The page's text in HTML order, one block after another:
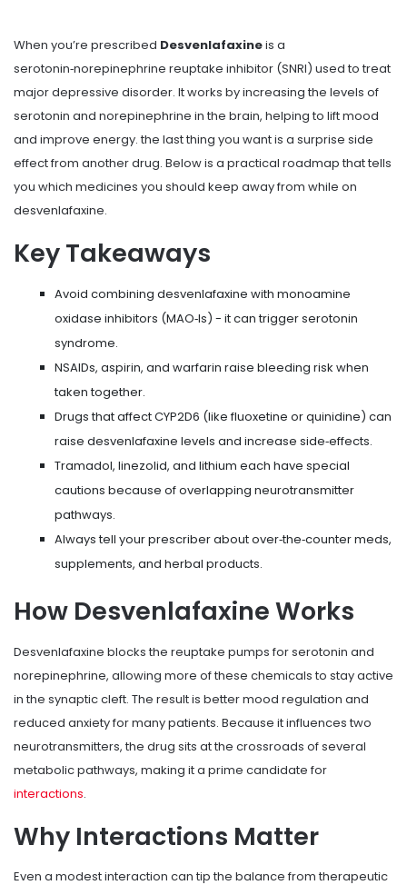
When you’re prescribed Desvenlafaxineis a
serotonin‑norepinephrine reuptake inhibitor (SNRI) used to treat
major depressive disorder. It works by increasing the levels of
serotonin and norepinephrine in the brain, helping to lift mood
and improve energy.the last thing you want is a surprise side
effect from another drug. Below is a practical roadmap that tells
you which medicines you should keep away from while on
desvenlafaxine.
Key Takeaways
Avoid combining desvenlafaxine with monoamine
oxidase inhibitors (MAO‑Is) - it can trigger serotonin
syndrome.
NSAIDs, aspirin, and warfarin raise bleeding risk when
taken together.
Drugs that affect CYP2D6 (like fluoxetine or quinidine) can
raise desvenlafaxine levels and increase side‑effects.
Tramadol, linezolid, and lithium each have special
cautions because of overlapping neurotransmitter
pathways.
Always tell your prescriber about over‑the‑counter meds,
supplements, and herbal products.
How Desvenlafaxine Works
Desvenlafaxine blocks the reuptake pumps for serotonin and
norepinephrine, allowing more of these chemicals to stay active
in the synaptic cleft. The result is better mood regulation and
reduced anxiety for many patients. Because it influences two
neurotransmitters, the drug sits at the crossroads of several
metabolic pathways, making it a prime candidate for
interactions.
Why Interactions Matter
Even a modest interaction can tip the balance from therapeutic